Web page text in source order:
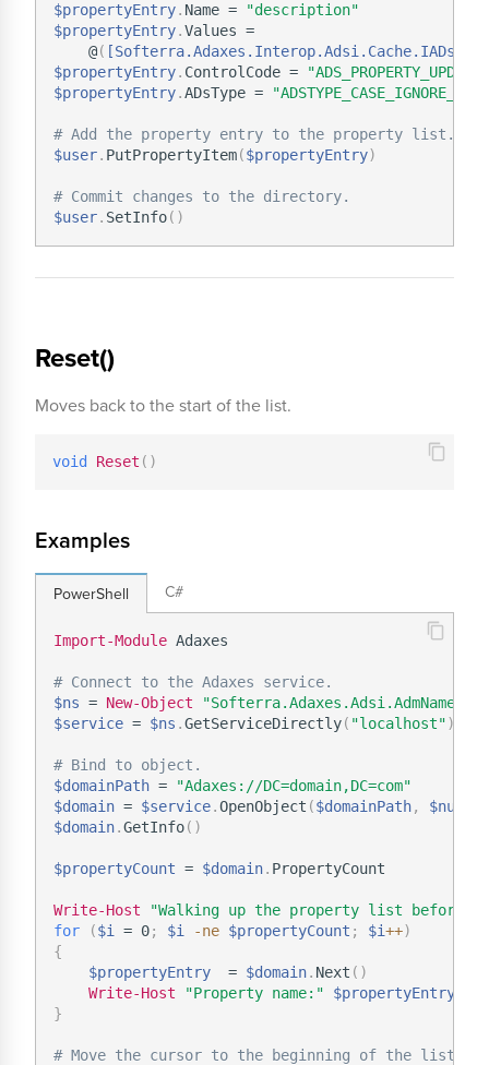
$propertyEntry. Name =
"description"
$propertyEntry.Values =
    @
(
$propertyEntry. ControlCode =
"ADS_PROPERTY_UPDATE"
$propertyEntry.ADsType =
# Add the property entry to the property list.
$user. PutPropertyItem($propertyEntry)
# Commit changes to the directory.
$user. SetInfo( )
Reset()
Moves back to the start of the list.
void Reset ( )
Examples
PowerShell
Import-Module Adaxes
# Connect to the Adaxes service.
$ns = New-Object
$service = $ns .GetServiceDirectly( "localhost")
# Bind to object.
$domainPath =
"Adaxes://DC=domain,DC=com"
$domain = $service.OpenObject ($domainPath, $null
$domain.GetInfo( )
$propertyCount = $domain. PropertyCount
Write-Host
"Walking up the property list before
for
($i = 0; $i -ne $propertyCount ; $i++)
{
$propertyEntry
  =
$domain. Next ( )
Write-Host
"Property name:" $propertyEntry
}
# Move the cursor to the beginning of the list.
C#